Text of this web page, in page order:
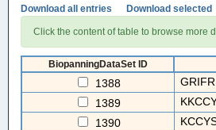
Download all entries Download selected
Click the content of table to browse more
BiopanningDataSet ID
1388
1389
1390